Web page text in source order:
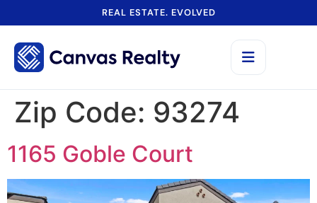
REAL ESTATE. EVOLVED
Zip Code: 93274
1165 Goble Court